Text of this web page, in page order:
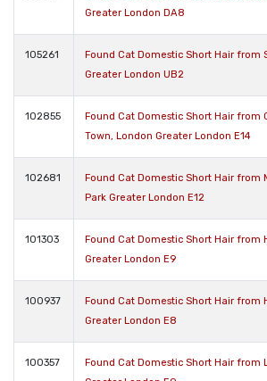
Greater London DA8
105261
Found Cat Domestic Short Hair from
Greater London UB2
102855
Found Cat Domestic Short Hair from
Town, London Greater London E14
102681
Found Cat Domestic Short Hair from
Park Greater London E12
101303
Found Cat Domestic Short Hair from
Greater London E9
100937
Found Cat Domestic Short Hair from
Greater London E8
100357
Found Cat Domestic Short Hair from